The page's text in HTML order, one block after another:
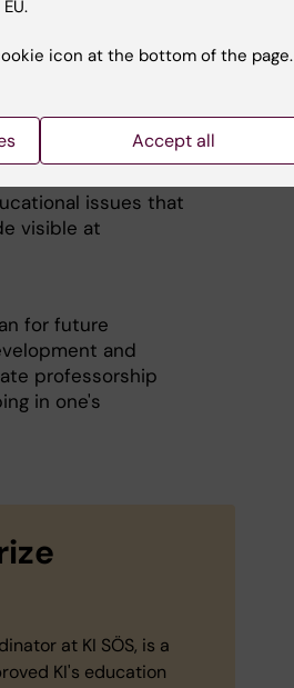
colleagues through
methods and
issues that
visible at
for future
and
professorship
in one's
at KI SÖS, is a
KI's education
icon at the bottom of the page.
Accept all